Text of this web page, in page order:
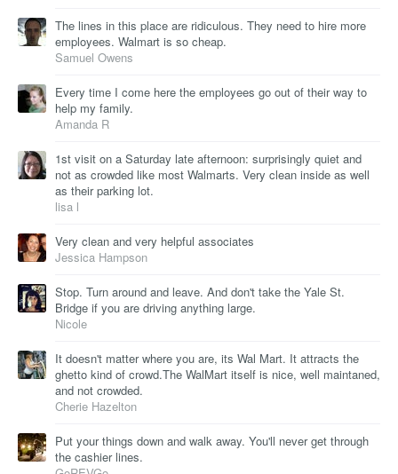
The lines in this place are ridiculous. They need to hire more
employees. Walmart is so cheap.
Samuel Owens
Every time I come here the employees go out of their way to
help my family.
Amanda R
1st visit on a Saturday late afternoon: surprisingly quiet and
not as crowded like most Walmarts. Very clean inside as well
as their parking lot.
lisa l
Very clean and very helpful associates
Jessica Hampson
Stop. Turn around and leave. And don't take the Yale St.
Bridge if you are driving anything large.
Nicole
It doesn't matter where you are, its Wal Mart. It attracts the
ghetto kind of crowd.The WalMart itself is nice, well maintaned,
and not crowded.
Cherie Hazelton
Put your things down and walk away. You'll never get through
the cashier lines.